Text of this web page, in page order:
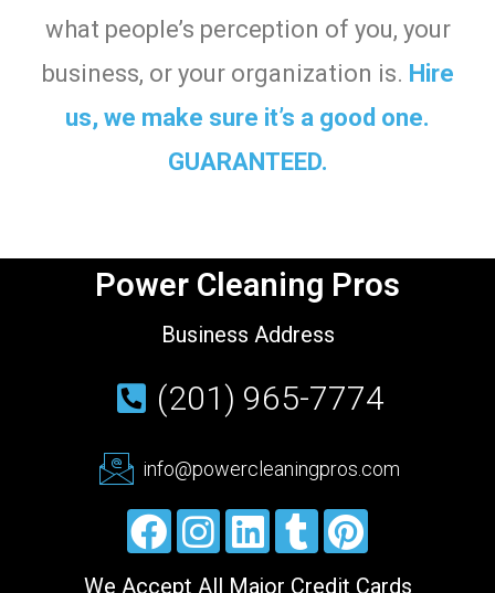
what people’s perception of you, your
business, or your organization is. Hire
us, we make sure it’s a good one.
GUARANTEED.
Power Cleaning Pros
Business Address
(201) 965-7774
info@powercleaningpros.com
We Accept All Major Credit Cards